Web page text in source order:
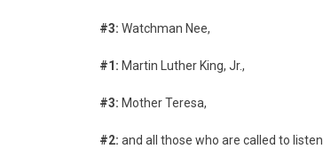
#3: Watchman Nee,
#1: Martin Luther King, Jr.,
#3: Mother Teresa,
#2: and all those who are called to listen